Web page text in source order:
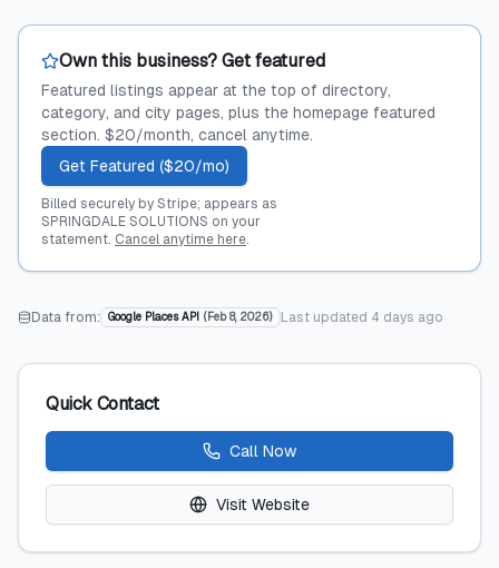
Own this business? Get featured
Featured listings appear at the top of directory,
category, and city pages, plus the homepage featured
section. $20/month, cancel anytime.
Get Featured ($20/mo)
Billed securely by Stripe; appears as
SPRINGDALE SOLUTIONS on your
statement. Cancel anytime here.
Data from: Google Places API ( Feb 8, 2026) Last updated 4 days ago
Quick Contact
Call Now
Visit Website